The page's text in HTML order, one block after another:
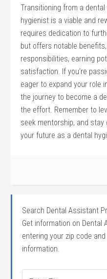
Transitioning from a
hygienist is a ​viable and‍
requires dedication to
but offers notable
responsibilities, ⁢earning
satisfaction. If ‌you’re
eager to expand your⁤ role
‌the journey ‌to become a
the effort. Remember to
seek mentorship, and
your future as a dental
Search Dental Assistant
Get information on Dental
entering your zip code
information.